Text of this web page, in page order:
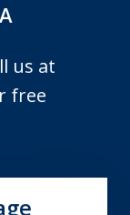
us at
free